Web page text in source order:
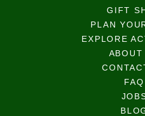
GIFT
PLAN
EXPLORE
ABOUT
FAQ